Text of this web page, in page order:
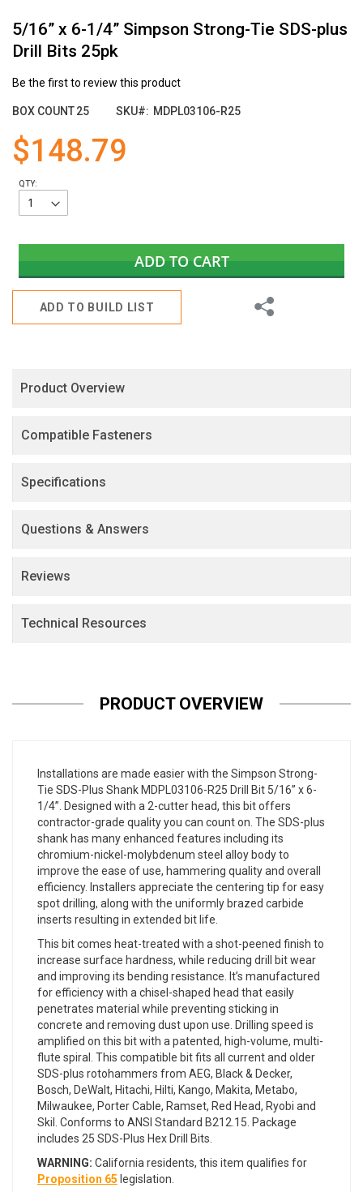
5/16” x 6-1/4” Simpson Strong-Tie SDS-plus
Drill Bits 25pk
Be the first to review this product
BOX COUNT25 SKU MDPL03106-R25
$148.79
QTY:
ADD TO CART
ADD TO BUILD LIST
Share
to
the
beginning
of
images
Product Overview
Compatible Fasteners
Specifications
Questions & Answers
Reviews
Technical Resources
PRODUCT OVERVIEW
Installations are made easier with the Simpson Strong-
Tie SDS-Plus Shank MDPL03106-R25 Drill Bit 5/16” x 6-
1/4”. Designed with a 2-cutter head, this bit offers
contractor-grade quality you can count on. The SDS-plus
shank has many enhanced features including its
chromium-nickel-molybdenum steel alloy body to
improve the ease of use, hammering quality and overall
efficiency. Installers appreciate the centering tip for easy
spot drilling, along with the uniformly brazed carbide
inserts resulting in extended bit life.
This bit comes heat-treated with a shot-peened finish to
increase surface hardness, while reducing drill bit wear
and improving its bending resistance. It’s manufactured
for efficiency with a chisel-shaped head that easily
penetrates material while preventing sticking in
concrete and removing dust upon use. Drilling speed is
amplified on this bit with a patented, high-volume, multi-
flute spiral. This compatible bit fits all current and older
SDS-plus rotohammers from AEG, Black & Decker,
Bosch, DeWalt, Hitachi, Hilti, Kango, Makita, Metabo,
Milwaukee, Porter Cable, Ramset, Red Head, Ryobi and
Skil. Conforms to ANSI Standard B212.15. Package
includes 25 SDS-Plus Hex Drill Bits.
WARNING: California residents, this item qualifies for
Proposition 65 legislation.